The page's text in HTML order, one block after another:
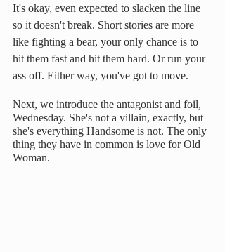
It's okay, even expected to slacken the line
so it doesn't break. Short stories are more
like fighting a bear, your only chance is to
hit them fast and hit them hard. Or run your
ass off. Either way, you've got to move.
Next, we introduce the antagonist and foil,
Wednesday. She's not a villain, exactly, but
she's everything Handsome is not. The only
thing they have in common is love for Old
Woman.